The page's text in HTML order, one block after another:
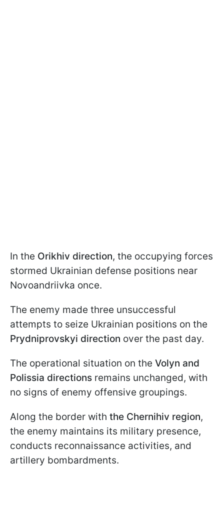
In the Orikhiv direction, the occupying forces
stormed Ukrainian defense positions near
Novoandriivka once.
The enemy made three unsuccessful
attempts to seize Ukrainian positions on the
Prydniprovskyi direction over the past day.
The operational situation on the Volyn and
Polissia directions remains unchanged, with
no signs of enemy offensive groupings.
Along the border with the Chernihiv region,
the enemy maintains its military presence,
conducts reconnaissance activities, and
artillery bombardments.